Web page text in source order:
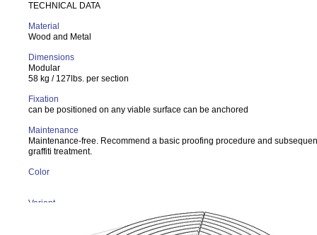
TECHNICAL DATA
Material
Wood and Metal
Dimensions
Modular
58 kg / 127lbs. per section
Fixation
can be positioned on any viable surface can be anchored
Maintenance
Maintenance-free. Recommend a basic proofing procedure and
graffiti treatment.
Color
Variant